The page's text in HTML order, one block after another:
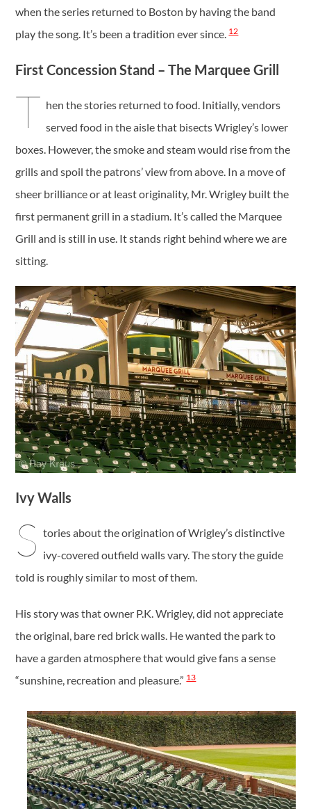
when the series returned to Boston by having the band
play the song. It’s been a tradition ever since.12
First Concession Stand – The Marquee Grill
T hen the stories returned to food. Initially, vendors
served food in the aisle that bisects Wrigley’s lower
boxes. However, the smoke and steam would rise from the
grills and spoil the patrons’ view from above. In a move of
sheer brilliance or at least originality, Mr. Wrigley built the
first permanent grill in a stadium. It’s called the Marquee
Grill and is still in use. It stands right behind where we are
sitting.
Ivy Walls
S tories about the origination of Wrigley’s distinctive
ivy-covered outfield walls vary. The story the guide
told is roughly similar to most of them.
His story was that owner P.K. Wrigley, did not appreciate
the original, bare red brick walls. He wanted the park to
have a garden atmosphere that would give fans a sense
“sunshine, recreation and pleasure.”13